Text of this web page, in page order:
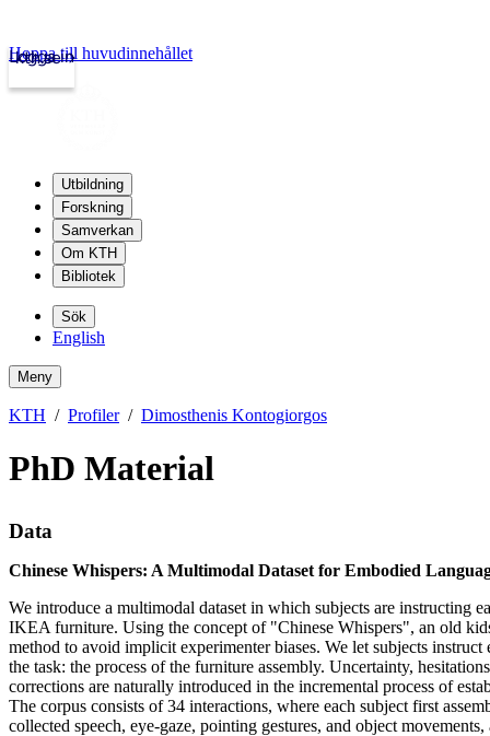
kth.se
Logga in
Hoppa till huvudinnehållet
Utbildning
Forskning
Samverkan
Om KTH
Bibliotek
Sök
English
Meny
KTH Profiler Dimosthenis Kontogiorgos
PhD Material
Data
Chinese Whispers: A Multimodal Dataset for Embodied
We introduce a multimodal dataset in which subjects are instructing
IKEA furniture. Using the concept of "Chinese Whispers", an old
method to avoid implicit experimenter biases. We let subjects instruct
the task: the process of the furniture assembly. Uncertainty,
corrections are naturally introduced in the incremental process of
The corpus consists of 34 interactions, where each subject first
collected speech, eye-gaze, pointing gestures, and object